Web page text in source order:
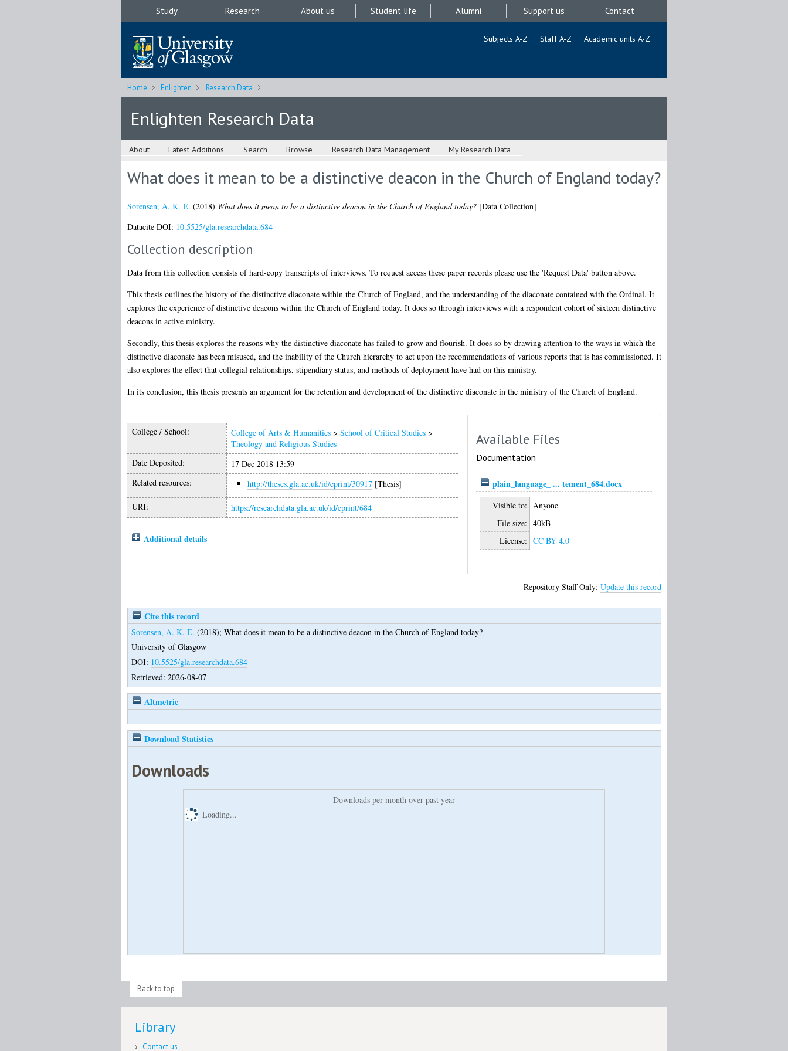
Study Research About us Student life Alumni Support us Contact
Subjects A-Z Staff A-Z Academic units A-Z
Home Enlighten Research Data
Enlighten Research Data
About Latest Additions Search Browse Research Data Management My Research Data
What does it mean to be a distinctive deacon in the Church of England today?
Sorensen, A. K. E. (2018) What does it mean to be a distinctive deacon in the Church of England today?[Data Collection]
Datacite DOI: 10.5525/gla.researchdata.684
Collection description
Data from this collection consists of hard-copy transcripts of interviews. To request access these paper records please use the 'Request Data' button above.
This thesis outlines the history of the distinctive diaconate within the Church of England, and the understanding of the diaconate contained with the Ordinal. It
explores the experience of distinctive deacons within the Church of England today. It does so through interviews with a respondent cohort of sixteen distinctive
deacons in active ministry.
Secondly, this thesis explores the reasons why the distinctive diaconate has failed to grow and flourish. It does so by drawing attention to the ways in which the
distinctive diaconate has been misused, and the inability of the Church hierarchy to act upon the recommendations of various reports that is has commissioned. It
also explores the effect that collegial relationships, stipendiary status, and methods of deployment have had on this ministry.
In its conclusion, this thesis presents an argument for the retention and development of the distinctive diaconate in the ministry of the Church of England.
College / School: College of Arts & Humanities> School of Critical Studies>
Theology and Religious Studies
Date Deposited:
17 Dec 2018 13:59
Related resources:
http://theses.gla.ac.uk/id/eprint/30917[Thesis]
URI: https://researchdata.gla.ac.uk/id/eprint/684
Additional details
Available Files
Documentation
plain_language_ ... tement_684.docx
Visible to:
Anyone
File size: 40kB
License: CC BY 4.0
Repository Staff Only: Update this record
Cite this record
Sorensen, A. K. E. (2018); What does it mean to be a distinctive deacon in the Church of England today?
University of Glasgow
DOI: 10.5525/gla.researchdata.684
Retrieved: 2026-08-07
Altmetric
Download Statistics
Downloads
Downloads per month over past year
Loading...
Back to top
Library
Contact us